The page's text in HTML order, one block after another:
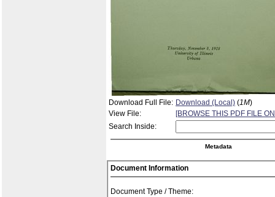
Download Full File: Download (Local) (1M)
View File:
[BROWSE THIS PDF FILE
Search Inside:
Metadata
Document Information
Document Type / Theme: